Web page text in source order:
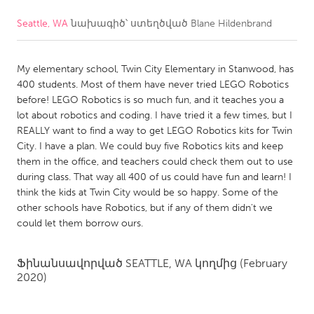
CANADA
Kitchener-Waterloo
New Glasgow
Newmarket
Ottawa
South Shore
Toronto
MALAYSIA
Kuala Lumpur
NETHERLANDS
Utrecht
Seattle, WAնախագիծ՝ ստեղծված Blane Hildenbrand
My elementary school, Twin City Elementary in Stanwood, has
400 students. Most of them have never tried LEGO Robotics
before! LEGO Robotics is so much fun, and it teaches you a
lot about robotics and coding. I have tried it a few times, but I
REALLY want to find a way to get LEGO Robotics kits for Twin
City. I have a plan. We could buy five Robotics kits and keep
them in the office, and teachers could check them out to use
during class. That way all 400 of us could have fun and learn! I
think the kids at Twin City would be so happy. Some of the
other schools have Robotics, but if any of them didn't we
could let them borrow ours.
Ֆինանսավորված SEATTLE, WA կողմից (February
2020)